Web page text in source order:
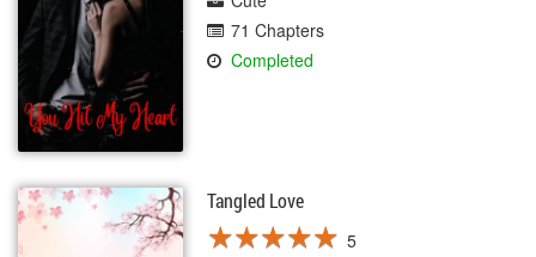
71 Chapters
Completed
Tangled Love
★★★★★
★★★★★ 5